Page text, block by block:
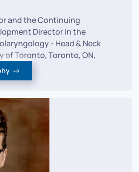
and the Continuing
Director in the
- Head & Neck
of Toronto, Toronto, ON,